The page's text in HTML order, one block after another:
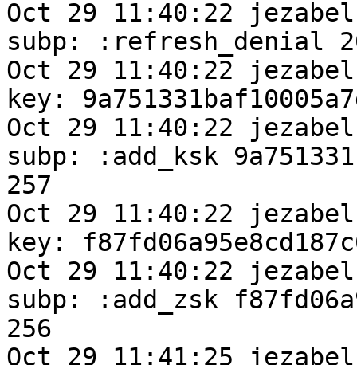
Oct 29 11:40:22
subp: :refresh_denial
Oct 29 11:40:22
key:
Oct 29 11:40:22
subp: :add_ksk
257
Oct 29 11:40:22
key:
Oct 29 11:40:22
subp: :add_zsk
256
Oct 29 11:41:25